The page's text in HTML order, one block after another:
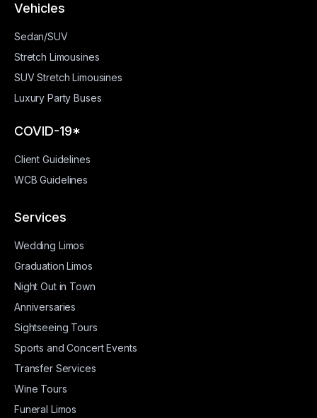
Vehicles
Sedan/SUV
Stretch Limousines
SUV Stretch Limousines
Luxury Party Buses
COVID-19*
Client Guidelines
WCB Guidelines
Services
Wedding Limos
Graduation Limos
Night Out in Town
Anniversaries
Sightseeing Tours
Sports and Concert Events
Transfer Services
Wine Tours
Funeral Limos